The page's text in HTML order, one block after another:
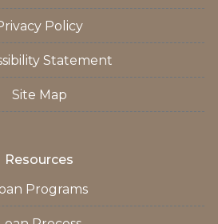
Policy
Statement
Site Map
Resources
Programs